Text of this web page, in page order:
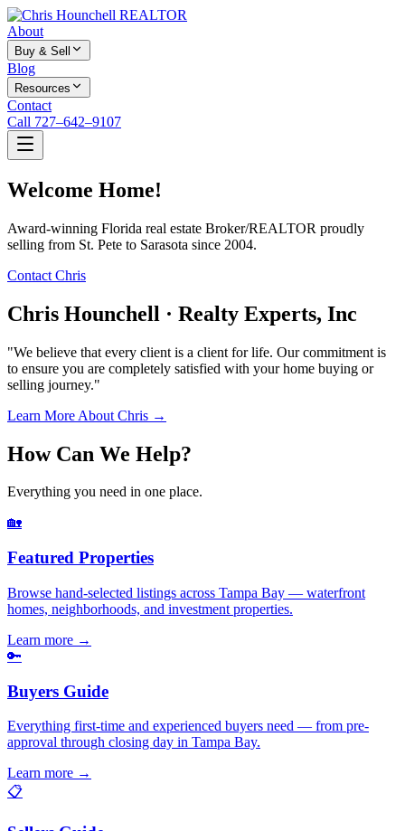
About
Buy & Sell
Blog
Resources
Contact
Call 727–642–9107
Welcome Home!
Award-winning Florida real estate Broker/REALTOR proudly
selling from St. Pete to Sarasota since 2004.
Contact Chris
Chris Hounchell · Realty Experts, Inc
"We believe that every client is a client for life. Our commitment is
to ensure you are completely satisfied with your home buying or
selling journey."
Learn More About Chris →
How Can We Help?
Everything you need in one place.
🏡
Featured Properties
Browse hand-selected listings across Tampa Bay — waterfront
homes, neighborhoods, and investment properties.
Learn more →
🔑
Buyers Guide
Everything first-time and experienced buyers need — from pre-
approval through closing day in Tampa Bay.
Learn more →
📋